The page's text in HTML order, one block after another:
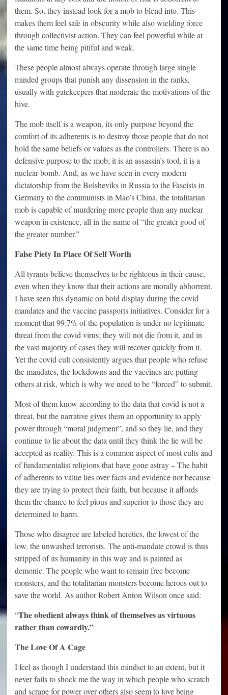
them. So, they instead look for a mob to blend into. This
makes them feel safe in obscurity while also wielding force
through collectivist action. They can feel powerful while at
the same time being pitiful and weak.
These people almost always operate through large single
minded groups that punish any dissension in the ranks,
usually with gatekeepers that moderate the motivations of the
hive.
The mob itself is a weapon, its only purpose beyond the
comfort of its adherents is to destroy those people that do not
hold the same beliefs or values as the controllers. There is no
defensive purpose to the mob; it is an assassin’s tool, it is a
nuclear bomb. And, as we have seen in every modern
dictatorship from the Bolsheviks in Russia to the Fascists in
Germany to the communists in Mao’s China, the totalitarian
mob is capable of murdering more people than any nuclear
weapon in existence, all in the name of “the greater good of
the greater number.”
False Piety In Place Of Self Worth
All tyrants believe themselves to be righteous in their cause,
even when they know that their actions are morally abhorrent.
I have seen this dynamic on bold display during the covid
mandates and the vaccine passports initiatives. Consider for a
moment that 99.7% of the population is under no legitimate
threat from the covid virus; they will not die from it, and in
the vast majority of cases they will recover quickly from it.
Yet the covid cult consistently argues that people who refuse
the mandates, the lockdowns and the vaccines are putting
others at risk, which is why we need to be “forced” to submit.
Most of them know according to the data that covid is not a
threat, but the narrative gives them an opportunity to apply
power through “moral judgment”, and so they lie, and they
continue to lie about the data until they think the lie will be
accepted as reality. This is a common aspect of most cults and
of fundamentalist religions that have gone astray – The habit
of adherents to value lies over facts and evidence not because
they are trying to protect their faith, but because it affords
them the chance to feel pious and superior to those they are
determined to harm.
Those who disagree are labeled heretics, the lowest of the
low, the unwashed terrorists. The anti-mandate crowd is thus
stripped of its humanity in this way and is painted as
demonic. The people who want to remain free become
monsters, and the totalitarian monsters become heroes out to
save the world. As author Robert Anton Wilson once said:
“The obedient always think of themselves as virtuous
rather than cowardly.”
The Love Of A Cage
I feel as though I understand this mindset to an extent, but it
never fails to shock me the way in which people who scratch
and scrape for power over others also seem to love being